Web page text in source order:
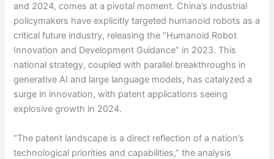
and 2024, comes at a pivotal moment. China’s industrial
policymakers have explicitly targeted humanoid robots as a
critical future industry, releasing the “Humanoid Robot
Innovation and Development Guidance” in 2023. This
national strategy, coupled with parallel breakthroughs in
generative AI and large language models, has catalyzed a
surge in innovation, with patent applications seeing
explosive growth in 2024.
“The patent landscape is a direct reflection of a nation’s
technological priorities and capabilities,” the analysis